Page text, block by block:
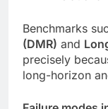
Benchmarks
(DMR) and
precisely
long-horizon